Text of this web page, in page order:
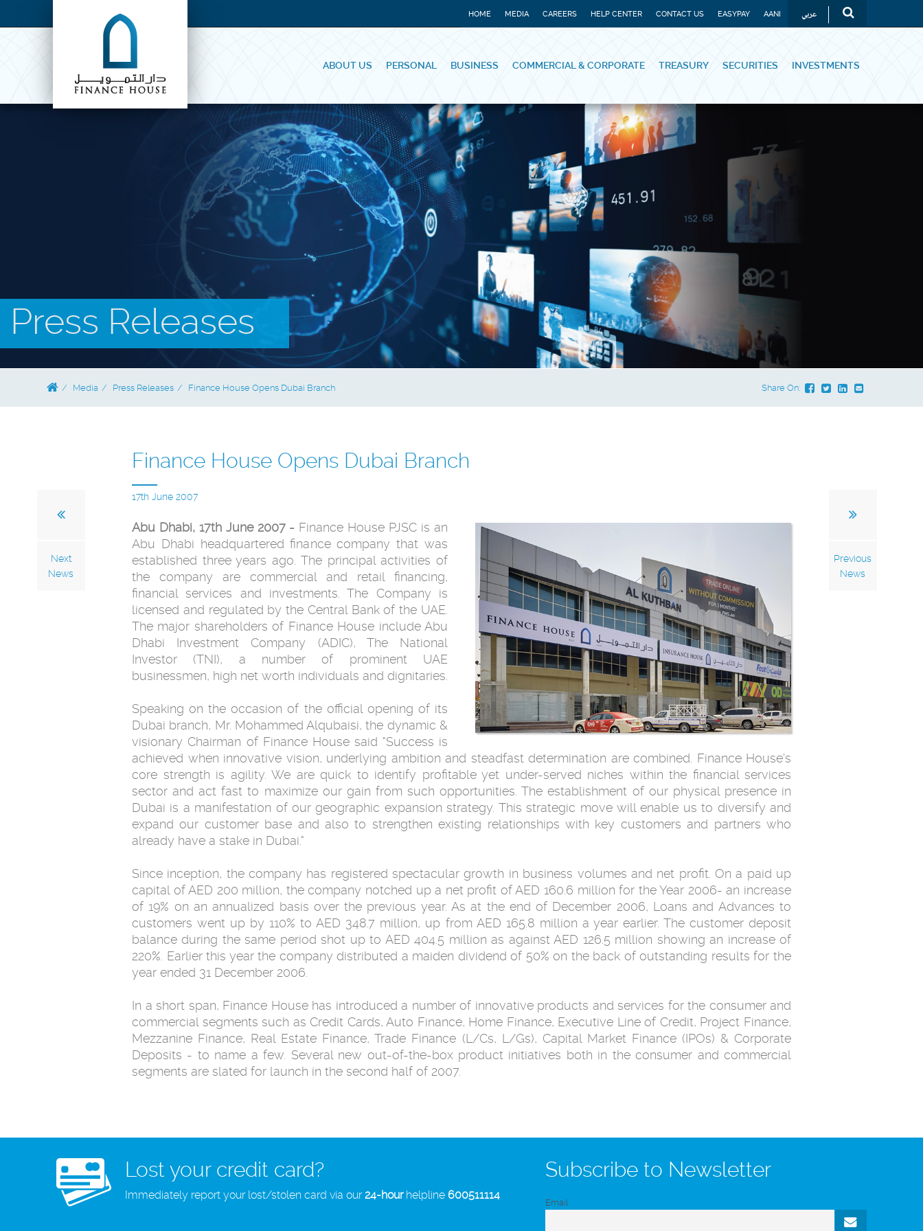
HOME MEDIA CAREERS HELP CENTER CONTACT US EASYPAY AANI عربي
ABOUT US PERSONAL BUSINESS COMMERCIAL & CORPORATE TREASURY SECURITIES INVESTMENTS
Press Releases
Media Press Releases Finance House Opens Dubai Branch Share On:
Previous
News
Next
News
Finance House Opens Dubai Branch
17th June 2007
Abu Dhabi, 17th June 2007 - Finance House PJSC is an
Abu Dhabi headquartered finance company that was
established three years ago. The principal activities of
the company are commercial and retail financing,
financial services and investments. The Company is
licensed and regulated by the Central Bank of the UAE.
The major shareholders of Finance House include Abu
Dhabi Investment Company (ADIC), The National
Investor (TNI), a number of prominent UAE
businessmen, high net worth individuals and dignitaries.
Speaking on the occasion of the official opening of its
Dubai branch, Mr. Mohammed Alqubaisi, the dynamic &
visionary Chairman of Finance House said "Success is
achieved when innovative vision, underlying ambition and steadfast determination are combined. Finance House's
core strength is agility. We are quick to identify profitable yet under-served niches within the financial services
sector and act fast to maximize our gain from such opportunities. The establishment of our physical presence in
Dubai is a manifestation of our geographic expansion strategy. This strategic move will enable us to diversify and
expand our customer base and also to strengthen existing relationships with key customers and partners who
already have a stake in Dubai."
Since inception, the company has registered spectacular growth in business volumes and net profit. On a paid up
capital of AED 200 million, the company notched up a net profit of AED 160.6 million for the Year 2006- an increase
of 19% on an annualized basis over the previous year. As at the end of December 2006, Loans and Advances to
customers went up by 110% to AED 348.7 million, up from AED 165.8 million a year earlier. The customer deposit
balance during the same period shot up to AED 404.5 million as against AED 126.5 million showing an increase of
220%. Earlier this year the company distributed a maiden dividend of 50% on the back of outstanding results for the
year ended 31 December 2006.
In a short span, Finance House has introduced a number of innovative products and services for the consumer and
commercial segments such as Credit Cards, Auto Finance, Home Finance, Executive Line of Credit, Project Finance,
Mezzanine Finance, Real Estate Finance, Trade Finance (L/Cs, L/Gs), Capital Market Finance (IPOs) & Corporate
Deposits - to name a few. Several new out-of-the-box product initiatives both in the consumer and commercial
segments are slated for launch in the second half of 2007.
Lost your credit card?
Immediately report your lost/stolen card via our24-hourhelpline 600511114
Subscribe to Newsletter
Email